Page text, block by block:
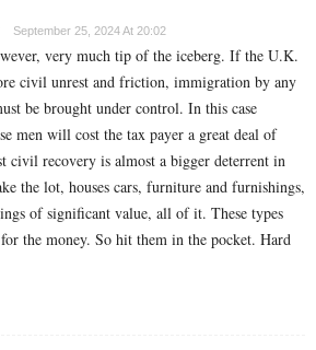
September 25, 2024 At 20:02
very much tip of the iceberg. If the U.K.
civil unrest and friction, immigration by any
be brought under control. In this case
men will cost the tax payer a great deal of
civil recovery is almost a bigger deterrent in
the lot, houses cars, furniture and furnishings,
of significant value, all of it. These types
the money. So hit them in the pocket. Hard